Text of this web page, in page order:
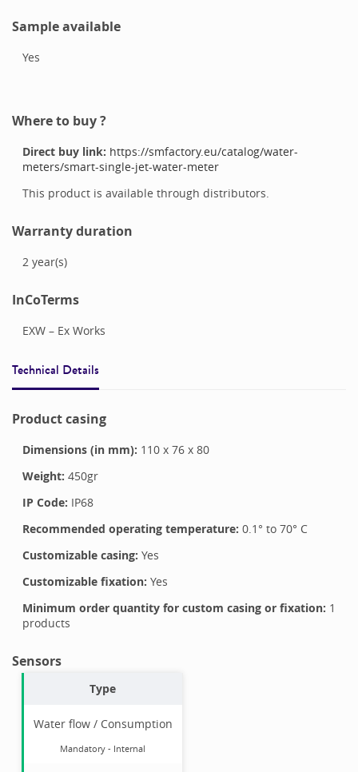
Sample available
Yes
Where to buy ?
Direct buy link: https://smfactory.eu/catalog/water-
meters/smart-single-jet-water-meter
This product is available through distributors.
Warranty duration
2 year(s)
InCoTerms
EXW – Ex Works
Technical Details
Product casing
Dimensions (in mm): 110x 76x 80
Weight: 450gr
IP Code: IP68
Recommended operating temperature: 0.1 ° to 70° C
Customizable casing: Yes
Customizable fixation: Yes
Minimum order quantity for custom casing or fixation: 1
products
Sensors
Type
Water flow / Consumption
Mandatory - Internal